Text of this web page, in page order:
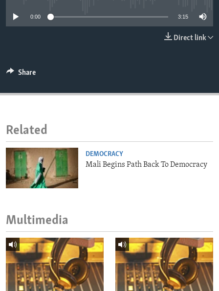
IDEALS AND INSTITUTIONS
0:00 3:15
Direct link
Share
Related
DEMOCRACY
Mali Begins Path Back To Democracy
Multimedia